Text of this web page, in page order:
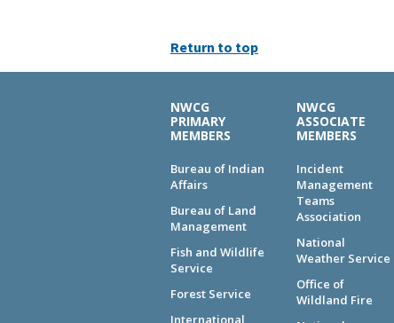
Return to top
NWCG
PRIMARY
MEMBERS
Bureau of Indian
Affairs
Bureau of Land
Management
Fish and Wildlife
Service
Forest Service
NWCG
ASSOCIATE
MEMBERS
Incident
Management
Teams
Association
National
Weather Service
Office of
Wildland Fire